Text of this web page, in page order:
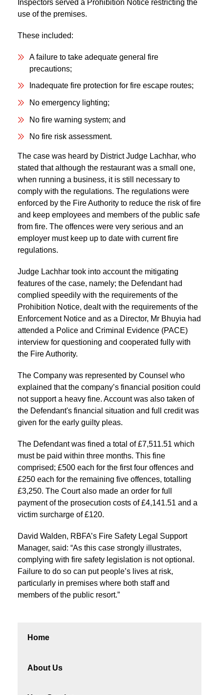
Home
About Us
Inspectors served a Prohibition Notice restricting the
use of the premises.
These included:
A failure to take adequate general fire
precautions;
Inadequate fire protection for fire escape routes;
No emergency lighting;
No fire warning system; and
No fire risk assessment.
The case was heard by District Judge Lachhar, who
stated that although the restaurant was a small one,
when running a business, it is still necessary to
comply with the regulations. The regulations were
enforced by the Fire Authority to reduce the risk of fire
and keep employees and members of the public safe
from fire. The offences were very serious and an
employer must keep up to date with current fire
regulations.
Judge Lachhar took into account the mitigating
features of the case, namely; the Defendant had
complied speedily with the requirements of the
Prohibition Notice, dealt with the requirements of the
Enforcement Notice and as a Director, Mr Bhuyia had
attended a Police and Criminal Evidence (PACE)
interview for questioning and cooperated fully with
the Fire Authority.
The Company was represented by Counsel who
explained that the company’s financial position could
not support a heavy fine. Account was also taken of
the Defendant's financial situation and full credit was
given for the early guilty pleas.
The Defendant was fined a total of £7,511.51 which
must be paid within three months. This fine
comprised; £500 each for the first four offences and
£250 each for the remaining five offences, totalling
£3,250. The Court also made an order for full
payment of the prosecution costs of £4,141.51 and a
victim surcharge of £120.
David Walden, RBFA’s Fire Safety Legal Support
Manager, said: “As this case strongly illustrates,
complying with fire safety legislation is not optional.
Failure to do so can put people’s lives at risk,
particularly in premises where both staff and
members of the public resort.”